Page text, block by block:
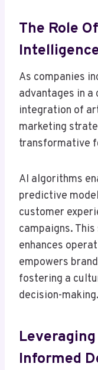
The Role
As companies
advantages in
integration of
marketing
transformative
AI algorithms
predictive
customer
campaigns.
enhances
empowers
fostering a
decision-making.
Informed